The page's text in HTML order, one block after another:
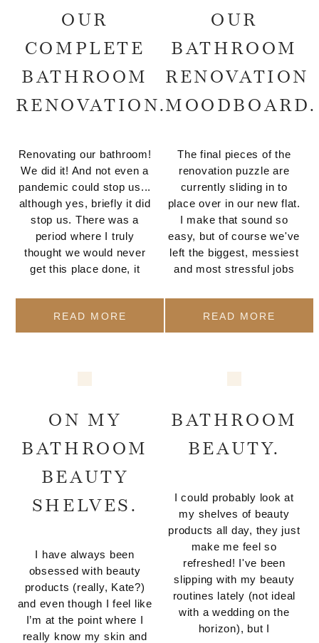
OUR
COMPLETE
BATHROOM
RENOVATION.
Renovating our bathroom!
We did it! And not even a
pandemic could stop us...
although yes, briefly it did
stop us. There was a
period where I truly
thought we would never
get this place done, it
READ MORE
OUR
BATHROOM
RENOVATION
MOODBOARD.
The final pieces of the
renovation puzzle are
currently sliding in to
place over in our new flat.
I make that sound so
easy, but of course we've
left the biggest, messiest
and most stressful jobs
READ MORE
ON MY
BATHROOM
BEAUTY
SHELVES.
I have always been
obsessed with beauty
products (really, Kate?)
and even though I feel like
I’m at the point where I
really know my skin and
BATHROOM
BEAUTY.
I could probably look at
my shelves of beauty
products all day, they just
make me feel so
refreshed! I've been
slipping with my beauty
routines lately (not ideal
with a wedding on the
horizon), but I